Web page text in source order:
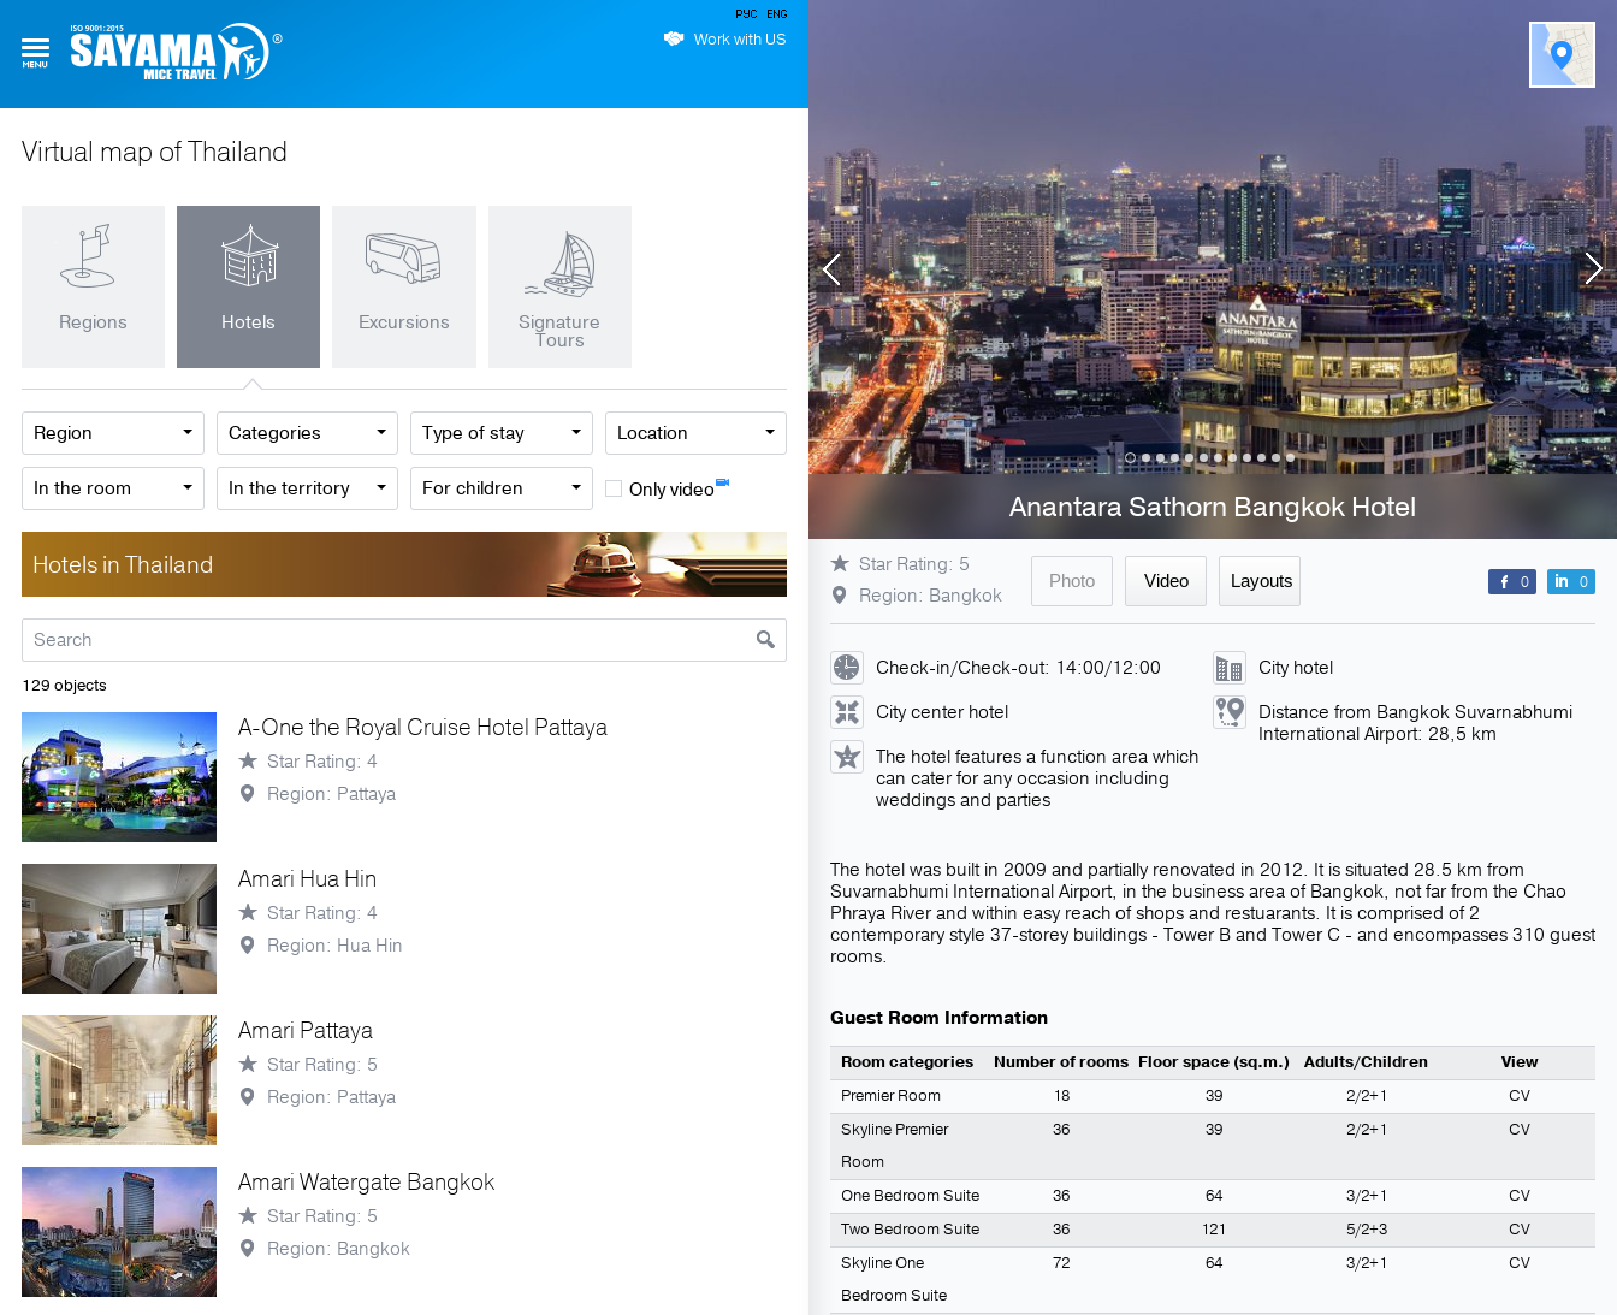
Work with US
Virtual map of Thailand
Regions Hotels Excursions Signature
Tours
Region Categories Type of stay Location
In the room In the territory For children Only video
Hotels in Thailand
129 objects
A-One the Royal Cruise Hotel Pattaya
Star Rating: 4
Region: Pattaya
Amari Hua Hin
Star Rating: 4
Region: Hua Hin
Amari Pattaya
Star Rating: 5
Region: Pattaya
Amari Watergate Bangkok
Star Rating: 5
Region: Bangkok
Anantara Sathorn Bangkok Hotel
Star Rating: 5
Region: Bangkok
Photo Video Layouts 0 0
Check-in/Check-out: 14:00/12:00
City hotel
City center hotel
Distance from Bangkok Suvarnabhumi
International Airport: 28,5 km
The hotel features a function area which
can cater for any occasion including
weddings and parties
The hotel was built in 2009 and partially renovated in 2012. It is situated 28.5 km from
Suvarnabhumi International Airport, in the business area of Bangkok, not far from the Chao
Phraya River and within easy reach of shops and restuarants. It is comprised of 2
contemporary style 37-storey buildings - Tower B and Tower C - and encompasses 310 guest
rooms.
Guest Room Information
Room categories Number of rooms Floor space (sq.m.) Adults/Children
View
Premier Room
18 39 2/2+1
CV
Skyline Premier
Room
36 39 2/2+1 CV
One Bedroom Suite 36 64 3/2+1
CV
Two Bedroom Suite
36 121 5/2+3
CV
Skyline One
Bedroom Suite
72 64 3/2+1 CV